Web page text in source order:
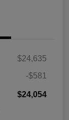
$24,635
-$581
$24,054